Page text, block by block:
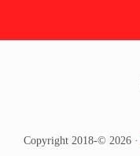
Copyright 2018-© 2026 ·